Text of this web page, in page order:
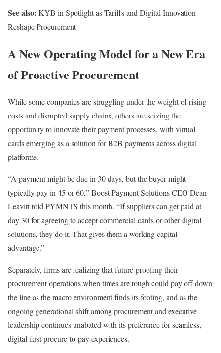
See also: KYB in Spotlight as Tariffs and Digital Innovation
Reshape Procurement
A New Operating Model for a New Era
of Proactive Procurement
While some companies are strugglingunder the weight ofrising
costs and disrupted supply chains, others are seizing the
opportunity to innovate their payment processes, with virtual
cardsemerging as a solution for B2B payments across digital
platforms.
“A payment might be due in 30 days, but the buyer might
typically pay in 45 or 60,”Boost Payment SolutionsCEO Dean
Leavitttold PYMNTS this month. “Ifsupplierscan get paid at
day 30 for agreeing to accept commercial cards or other digital
solutions, they do it. That gives them a working capital
advantage.”
Separately, firms are realizing that future-proofing their
procurement operations when times are tough could pay off down
the line as the macro environment finds itsfooting, and as the
ongoing generational shift amongprocurementand executive
leadership continues unabated with its preference for seamless,
digital-first procure-to-pay experiences.